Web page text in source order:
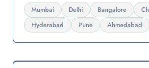
Mumbai Delhi Bangalore
Hyderabad
Pune Ahmedabad